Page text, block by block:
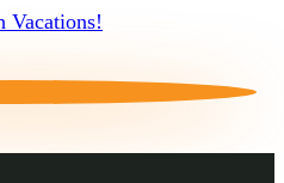
Vacations!